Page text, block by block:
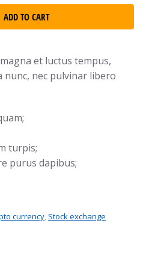
ADD TO CART
et luctus tempus,
nunc, nec pulvinar libero
turpis;
purus dapibus;
currency, Stock exchange